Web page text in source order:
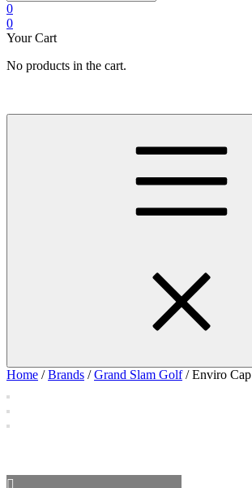
0
0
Your Cart
No products in the cart.
Home /Brands /Grand Slam Golf/ Enviro Cap